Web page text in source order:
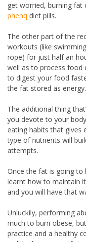
get worried, burning fat
phenq diet pills.
The other part of the
workouts (like
rope) for just half an
well as to process food
to digest your food
the fat stored as energy.
The additional thing
you devote to your
eating habits that gives
type of nutrients will
attempts.
Once the fat is going
learnt how to maintain
and you will have that
Unluckily, performing
much to burn obese,
practice and a healthy